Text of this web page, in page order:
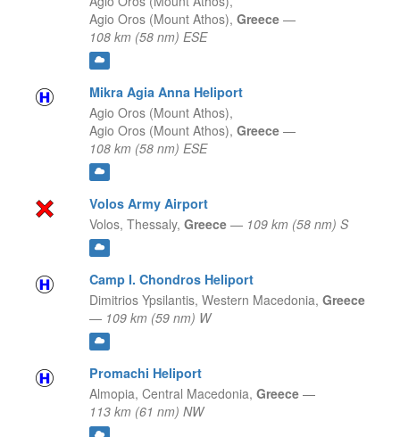
Agio Oros (Mount Athos), Greece —
108 km (58 nm) ESE
Mikra Agia Anna Heliport
Agio Oros (Mount Athos),
Agio Oros (Mount Athos), Greece —
108 km (58 nm) ESE
Volos Army Airport
Volos, Thessaly, Greece — 109 km (58 nm) S
Camp I. Chondros Heliport
Dimitrios Ypsilantis, Western Macedonia, Greece
— 109 km (59 nm) W
Promachi Heliport
Almopia, Central Macedonia, Greece —
113 km (61 nm) NW